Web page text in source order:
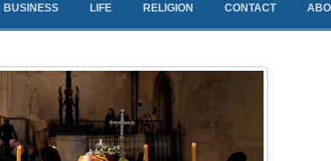
BUSINESS LIFE RELIGION CONTACT